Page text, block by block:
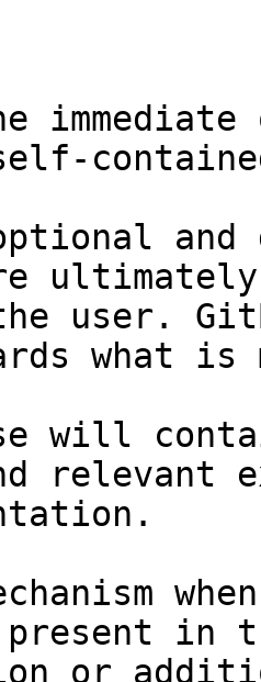
and
user.
what
will
relevant
in
or